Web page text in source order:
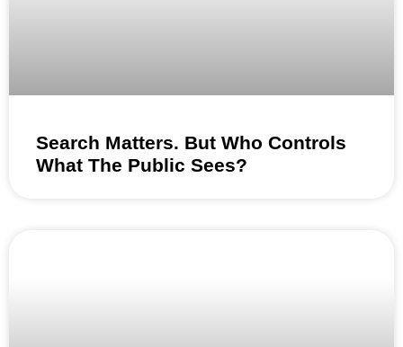
Search Matters. But Who Controls
What The Public Sees?